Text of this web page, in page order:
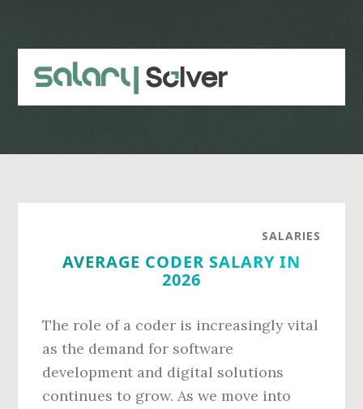
content
sidebar
SALARIES
AVERAGE CODER SALARY IN
2026
The role of a coder is increasingly vital
as the demand for software
development and digital solutions
continues to grow. As we move into